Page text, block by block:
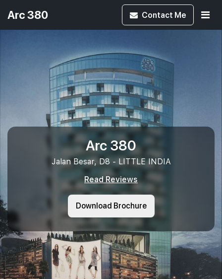
Arc 380 Contact Me
Arc 380
Jalan Besar, D8 - LITTLE INDIA
Read Reviews
Download Brochure